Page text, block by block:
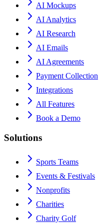
AI Mockups
AI Analytics
AI Research
AI Emails
AI Agreements
Payment Collection
Integrations
All Features
Book a Demo
Solutions
Sports Teams
Events & Festivals
Nonprofits
Charities
Charity Golf